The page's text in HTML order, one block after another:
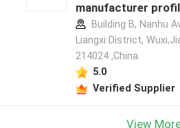
manufacturer
Building B, Nanhu
Liangxi District,
214024 ,China
5.0
Verified Supplier
View